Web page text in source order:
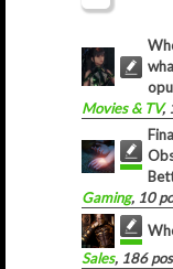
Movies & TV,
Gaming, 10
Sales, 186